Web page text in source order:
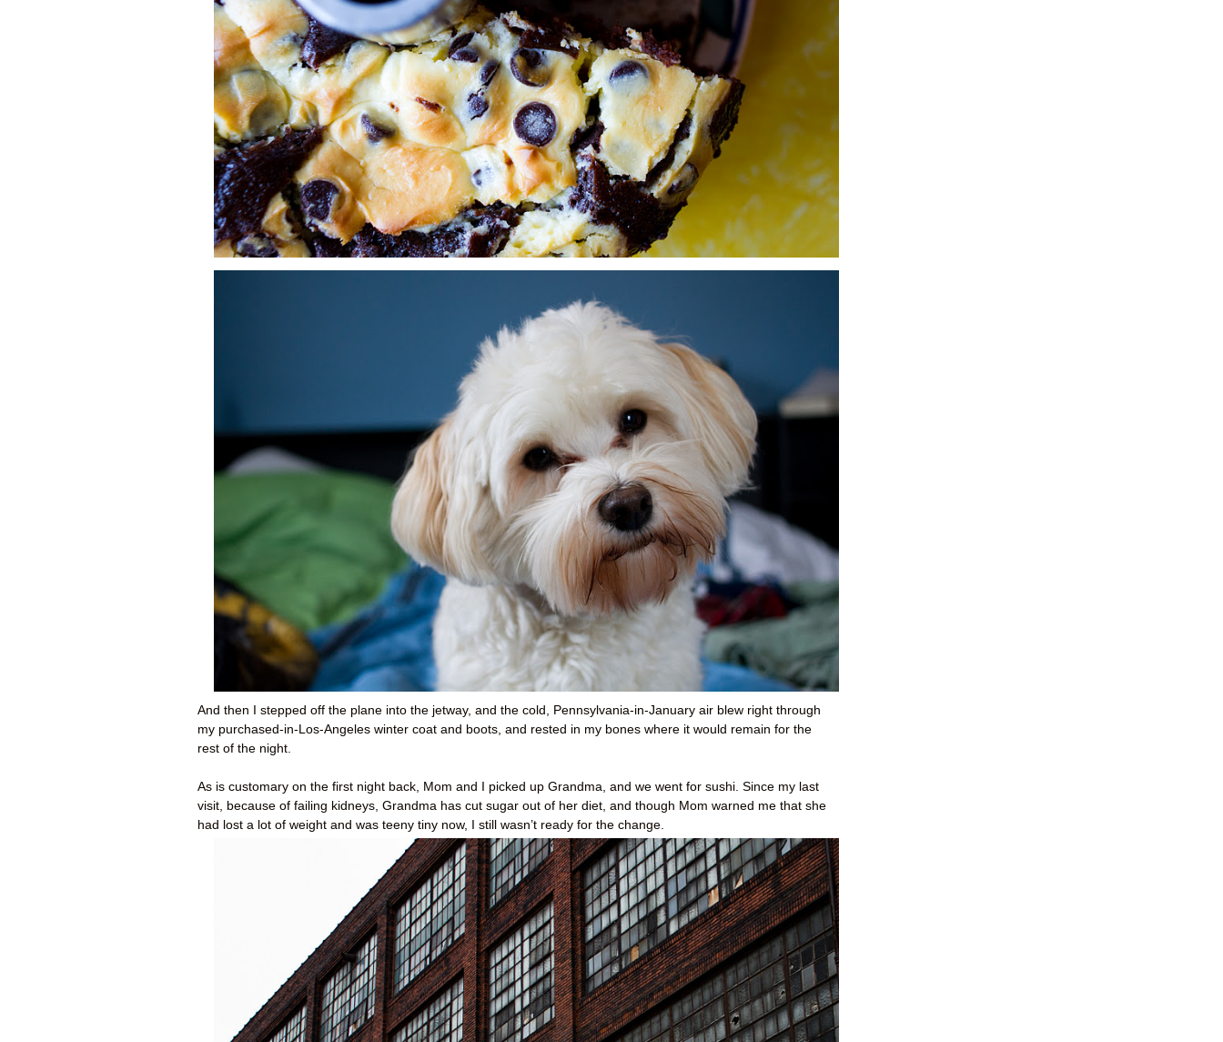
And then I stepped off the plane into the jetway, and the cold, Pennsylvania-in-January air blew right through
my purchased-in-Los-Angeles winter coat and boots, and rested in my bones where it would remain for the
rest of the night.
As is customary on the first night back, Mom and I picked up Grandma, and we went for sushi. Since my last
visit, because of failing kidneys, Grandma has cut sugar out of her diet, and though Mom warned me that she
had lost a lot of weight and was teeny tiny now, I still wasn’t ready for the change.